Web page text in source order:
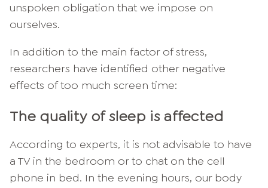
unspoken obligation that we impose on
ourselves.
In addition to the main factor of stress,
researchers have identified other negative
effects of too much screen time:
The quality of sleep is affected
According to experts, it is not advisable to have
a TV in the bedroom or to chat on the cell
phone in bed. In the evening hours, our body